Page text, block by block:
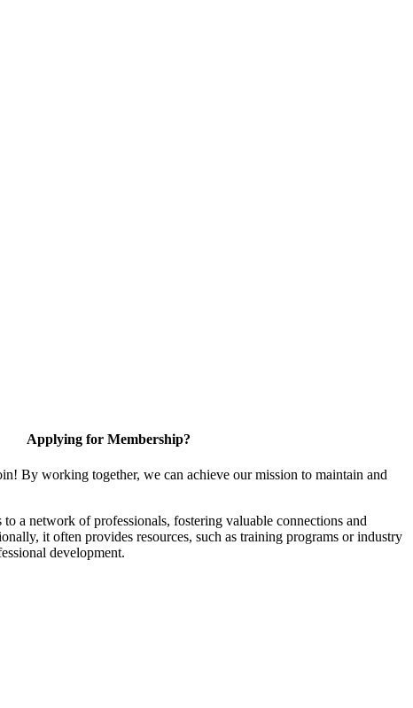
Applying for Membership?
By working together, we can achieve our mission to maintain and
to a network of professionals, fostering valuable connections and
it often provides resources, such as training programs or industry
development.